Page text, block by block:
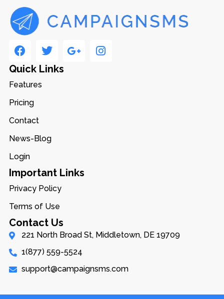
Quick Links
Features
Pricing
Contact
News-Blog
Login
Important Links
Privacy Policy
Terms of Use
Contact Us
221 North Broad St, Middletown, DE 19709
1(877) 559-5524
support@campaignsms.com